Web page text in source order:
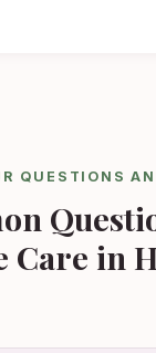
QUESTIONS
Care in